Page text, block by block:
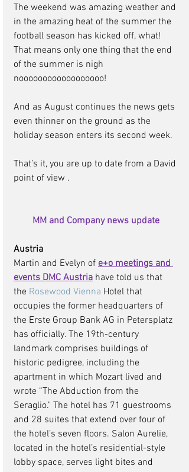
The weekend was amazing weather and
in the amazing heat of the summer the
football season has kicked off, what!
That means only one thing that the end
of the summer is nigh
noooooooooooooooooo!
And as August continues the news gets
even thinner on the ground as the
holiday season enters its second week.
That’s it, you are up to date from a David
point of view .
MM and Company news update
Austria
Martin and Evelyn of e+o meetings and
events DMC Austria have told us that
the Rosewood Vienna Hotel that
occupies the former headquarters of
the Erste Group Bank AG in Petersplatz
has officially. The 19th-century
landmark comprises buildings of
historic pedigree, including the
apartment in which Mozart lived and
wrote “The Abduction from the
Seraglio." The hotel has 71 guestrooms
and 28 suites that extend over four of
the hotel’s seven floors. Salon Aurelie,
located in the hotel’s residential-style
lobby space, serves light bites and